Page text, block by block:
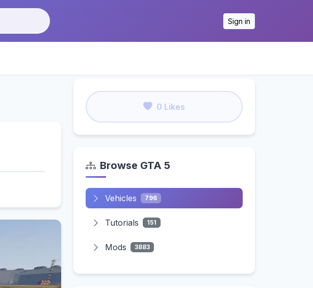
Sign in
0 Likes
Browse GTA 5
Vehicles 796
Tutorials 151
Mods 3883